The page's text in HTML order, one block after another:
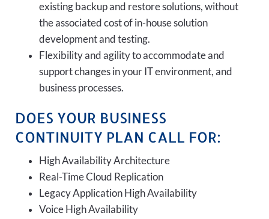
existing backup and restore solutions, without
the associated cost of in-house solution
development and testing.
Flexibility and agility to accommodate and
support changes in your IT environment, and
business processes.
DOES YOUR BUSINESS
CONTINUITY PLAN CALL FOR:
High Availability Architecture
Real-Time Cloud Replication
Legacy Application High Availability
Voice High Availability